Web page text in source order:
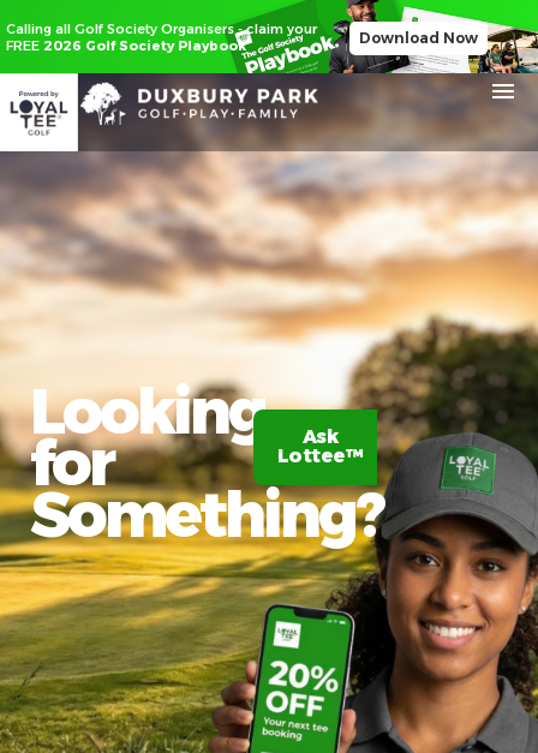
Calling all Golf Society Organisers - claim your
FREE 2026 Golf Society Playbook Download Now
Looking
for
Something?
Ask
Lottee™
Claim
20%
off